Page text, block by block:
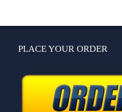
PLACE YOUR ORDER